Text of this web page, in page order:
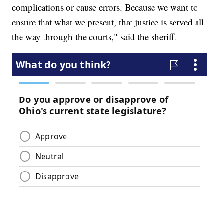
complications or cause errors. Because we want to
ensure that what we present, that justice is served all
the way through the courts," said the sheriff.